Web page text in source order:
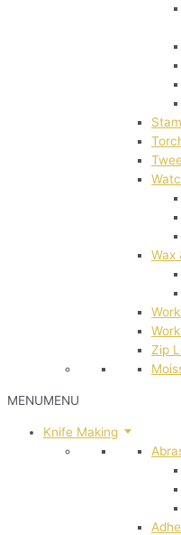
Wax
Zip
MENUMENU
Knife Making